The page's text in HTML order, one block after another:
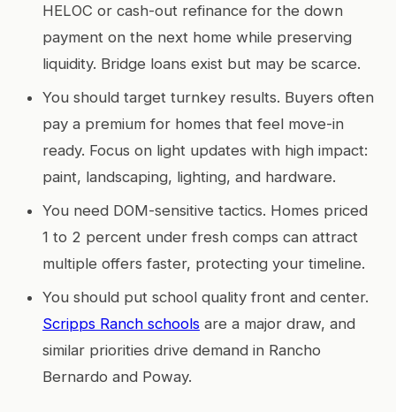
HELOC or cash-out refinance for the down
payment on the next home while preserving
liquidity. Bridge loans exist but may be scarce.
You should target turnkey results. Buyers often
pay a premium for homes that feel move-in
ready. Focus on light updates with high impact:
paint, landscaping, lighting, and hardware.
You need DOM-sensitive tactics. Homes priced
1 to 2 percent under fresh comps can attract
multiple offers faster, protecting your timeline.
You should put school quality front and center.
Scripps Ranch schools are a major draw, and
similar priorities drive demand in Rancho
Bernardo and Poway.